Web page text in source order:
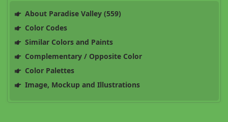
About Paradise Valley (559)
Color Codes
Similar Colors and Paints
Complementary / Opposite Color
Color Palettes
Image, Mockup and Illustrations